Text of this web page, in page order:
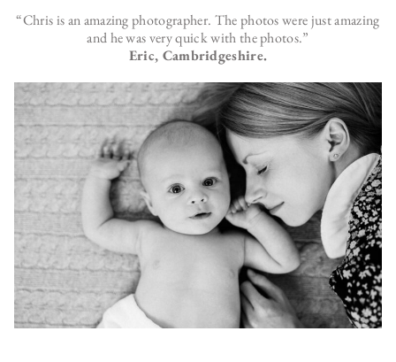
“Chris is an amazing photographer. The photos were just amazing
and he was very quick with the photos.”
Eric, Cambridgeshire.